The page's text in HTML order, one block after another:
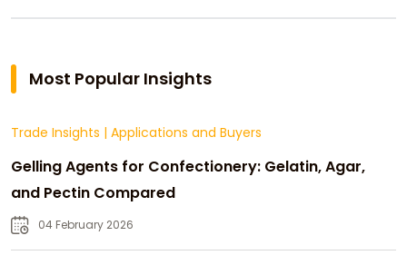
Most Popular Insights
Trade Insights | Applications and Buyers
Gelling Agents for Confectionery: Gelatin, Agar,
and Pectin Compared
04 February 2026